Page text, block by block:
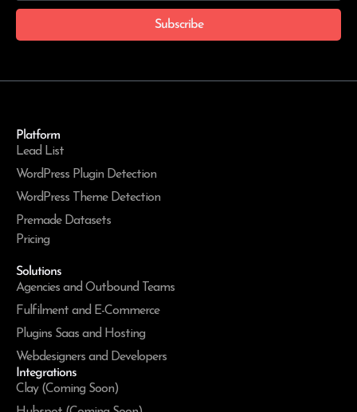
Subscribe
Platform
Lead List
WordPress Plugin Detection
WordPress Theme Detection
Premade Datasets
Pricing
Solutions
Agencies and Outbound Teams
Fulfilment and E-Commerce
Plugins Saas and Hosting
Webdesigners and Developers
Integrations
Clay (Coming Soon)